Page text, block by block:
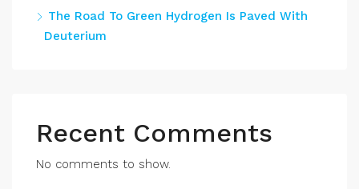
The Road To Green Hydrogen Is Paved With
Deuterium
Recent Comments
No comments to show.